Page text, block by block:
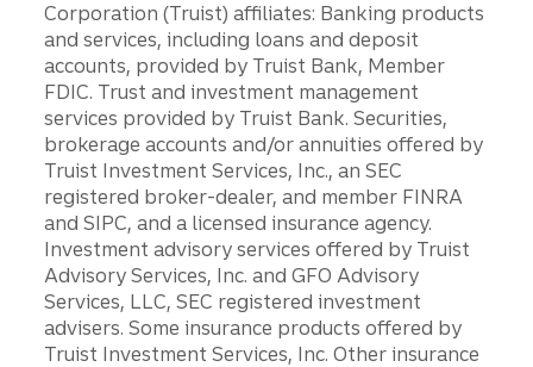
Corporation (Truist) affiliates: Banking products
and services, including loans and deposit
accounts, provided by Truist Bank, Member
FDIC. Trust and investment management
services provided by Truist Bank. Securities,
brokerage accounts and/or annuities offered by
Truist Investment Services, Inc., an SEC
registered broker-dealer, and member FINRA
and SIPC, and a licensed insurance agency.
Investment advisory services offered by Truist
Advisory Services, Inc. and GFO Advisory
Services, LLC, SEC registered investment
advisers. Some insurance products offered by
Truist Investment Services, Inc. Other insurance